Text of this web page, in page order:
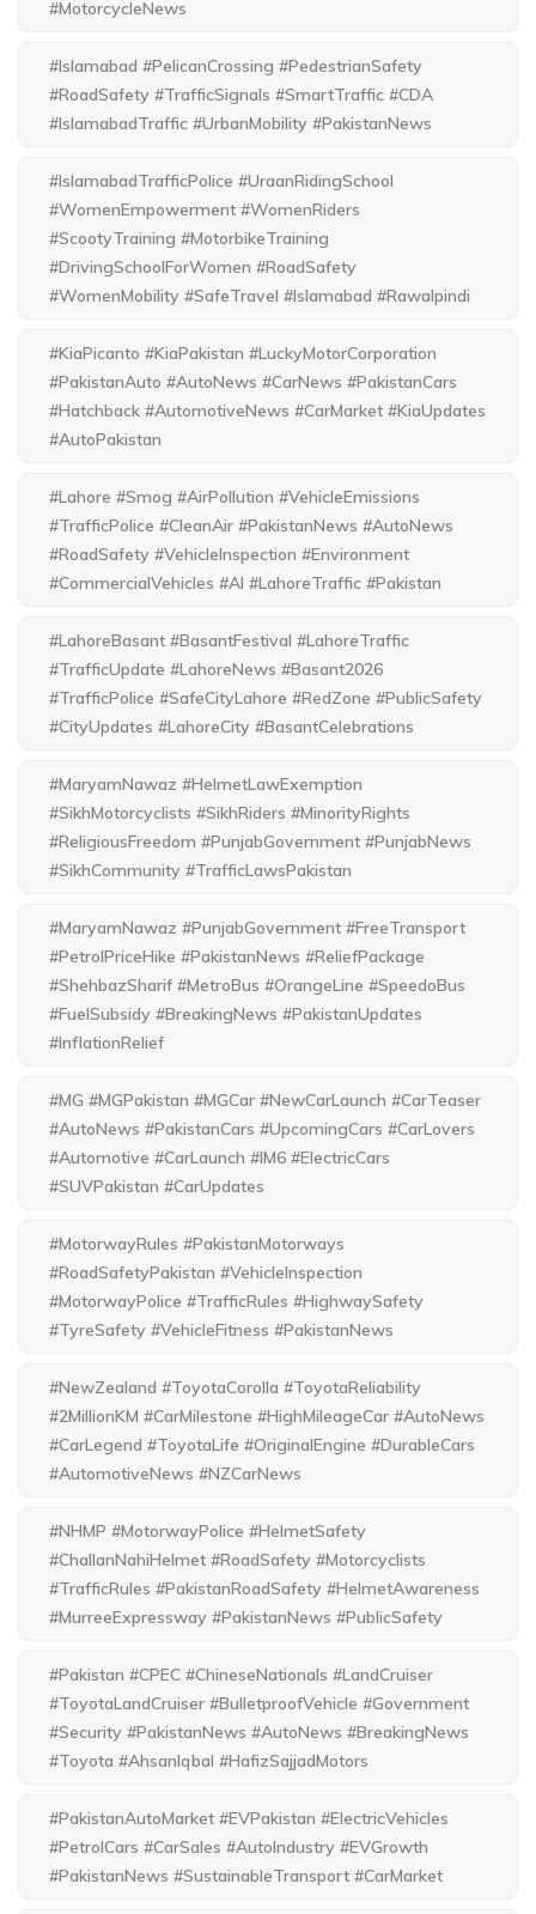
#MotorcycleNews
#Islamabad #PelicanCrossing #PedestrianSafety
#RoadSafety #TrafficSignals #SmartTraffic #CDA
#IslamabadTraffic #UrbanMobility #PakistanNews
#IslamabadTrafficPolice #UraanRidingSchool
#WomenEmpowerment #WomenRiders
#ScootyTraining #MotorbikeTraining
#DrivingSchoolForWomen #RoadSafety
#WomenMobility #SafeTravel #Islamabad #Rawalpindi
#KiaPicanto #KiaPakistan #LuckyMotorCorporation
#PakistanAuto #AutoNews #CarNews #PakistanCars
#Hatchback #AutomotiveNews #CarMarket #KiaUpdates
#AutoPakistan
#Lahore #Smog #AirPollution #VehicleEmissions
#TrafficPolice #CleanAir #PakistanNews #AutoNews
#RoadSafety #VehicleInspection #Environment
#CommercialVehicles #AI #LahoreTraffic #Pakistan
#LahoreBasant #BasantFestival #LahoreTraffic
#TrafficUpdate #LahoreNews #Basant2026
#TrafficPolice #SafeCityLahore #RedZone #PublicSafety
#CityUpdates #LahoreCity #BasantCelebrations
#MaryamNawaz #HelmetLawExemption
#SikhMotorcyclists #SikhRiders #MinorityRights
#ReligiousFreedom #PunjabGovernment #PunjabNews
#SikhCommunity #TrafficLawsPakistan
#MaryamNawaz #PunjabGovernment #FreeTransport
#PetrolPriceHike #PakistanNews #ReliefPackage
#ShehbazSharif #MetroBus #OrangeLine #SpeedoBus
#FuelSubsidy #BreakingNews #PakistanUpdates
#InflationRelief
#MG #MGPakistan #MGCar #NewCarLaunch #CarTeaser
#AutoNews #PakistanCars #UpcomingCars #CarLovers
#Automotive #CarLaunch #IM6 #ElectricCars
#SUVPakistan #CarUpdates
#MotorwayRules #PakistanMotorways
#RoadSafetyPakistan #VehicleInspection
#MotorwayPolice #TrafficRules #HighwaySafety
#TyreSafety #VehicleFitness #PakistanNews
#NewZealand #ToyotaCorolla #ToyotaReliability
#2MillionKM #CarMilestone #HighMileageCar #AutoNews
#CarLegend #ToyotaLife #OriginalEngine #DurableCars
#AutomotiveNews #NZCarNews
#NHMP #MotorwayPolice #HelmetSafety
#ChallanNahiHelmet #RoadSafety #Motorcyclists
#TrafficRules #PakistanRoadSafety #HelmetAwareness
#MurreeExpressway #PakistanNews #PublicSafety
#Pakistan #CPEC #ChineseNationals #LandCruiser
#ToyotaLandCruiser #BulletproofVehicle #Government
#Security #PakistanNews #AutoNews #BreakingNews
#Toyota #AhsanIqbal #HafizSajjadMotors
#PakistanAutoMarket #EVPakistan #ElectricVehicles
#PetrolCars #CarSales #AutoIndustry #EVGrowth
#PakistanNews #SustainableTransport #CarMarket